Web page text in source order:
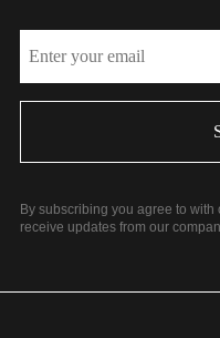
By subscribing you agree to
receive updates from our